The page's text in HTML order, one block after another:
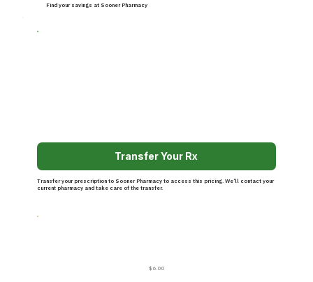
$6.00
Transfer Your Rx
Transfer your prescription to Sooner Pharmacy to access this pricing. We’ll contact your
current pharmacy and take care of the transfer.
Find your savings at Sooner Pharmacy